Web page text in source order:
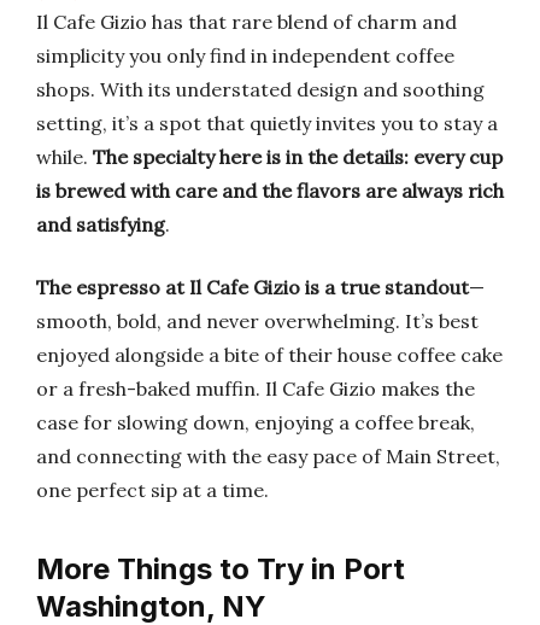
Il Cafe Gizio has that rare blend of charm and
simplicity you only find in independent coffee
shops. With its understated design and soothing
setting, it’s a spot that quietly invites you to stay a
while. The specialty here is in the details: every cup
is brewed with care and the flavors are always rich
and satisfying.
The espresso at Il Cafe Gizio is a true standout—
smooth, bold, and never overwhelming. It’s best
enjoyed alongside a bite of their house coffee cake
or a fresh-baked muffin. Il Cafe Gizio makes the
case for slowing down, enjoying a coffee break,
and connecting with the easy pace of Main Street,
one perfect sip at a time.
More Things to Try in Port
Washington, NY